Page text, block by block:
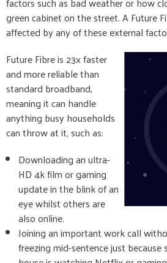
green cabinet on the street. A Future
affected by any of these external
Future Fibre is 23x faster
and more reliable than
standard broadband,
meaning it can handle
anything busy households
can throw at it, such as:
Downloading an ultra-
HD 4k film or gaming
update in the blink of an
eye whilst others are
also online.
Joining an important work call
freezing mid-sentence just